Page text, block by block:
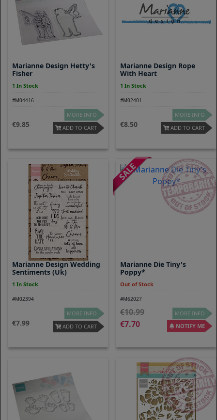
Marianne Design Hetty's
Fisher
1 In Stock
#M04416
9.85
MORE INFO
ADD TO CART
Marianne Design Rope
With Heart
1 In Stock
#M02401
8.50
MORE INFO
ADD TO CART
Marianne Design Wedding
Sentiments (uk)
1 In Stock
#M02394
7.99
MORE INFO
ADD TO CART
Marianne Die Tiny's
Poppy*
Out of Stock
#M62027
10.99
7.70
MORE INFO
NOTIFY ME